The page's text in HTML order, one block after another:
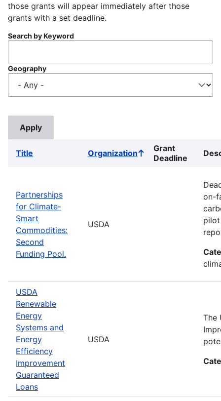
those grants will appear immediately after those
grants with a set deadline.
Search by Keyword
Geography
Title OrganizationSort
ascending
Grant
Deadline
Partnerships
for Climate-
Smart
Commodities:
Second
Funding Pool.
USDA
on-
USDA
Renewable
Energy
Systems and
Energy
Efficiency
Improvement
Guaranteed
Loans
USDA
The